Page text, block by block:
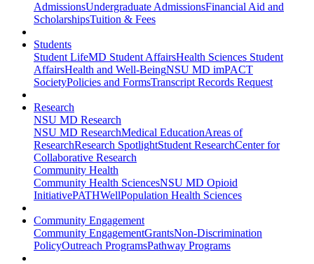
AdmissionsUndergraduate AdmissionsFinancial Aid and
ScholarshipsTuition & Fees
Students
Student LifeMD Student AffairsHealth Sciences Student
AffairsHealth and Well-BeingNSU MD imPACT
SocietyPolicies and FormsTranscript Records Request
Research
NSU MD Research
NSU MD ResearchMedical EducationAreas of
ResearchResearch SpotlightStudent ResearchCenter for
Collaborative Research
Community Health
Community Health SciencesNSU MD Opioid
InitiativePATHWellPopulation Health Sciences
Community Engagement
Community EngagementGrantsNon-Discrimination
PolicyOutreach ProgramsPathway Programs